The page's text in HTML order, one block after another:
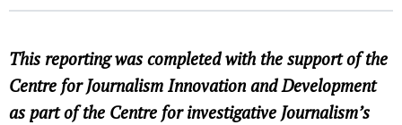
This reporting was completed with the support of the
Centre for Journalism Innovation and Development
as part of the Centre for investigative Journalism’s